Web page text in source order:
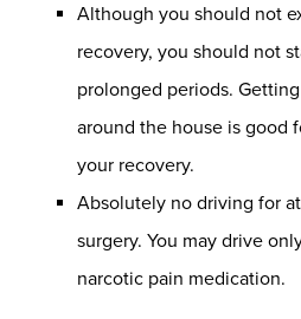
Although you should not
recovery, you should not
prolonged periods.
around the house is good
your recovery.
Absolutely no driving for
surgery. You may drive
narcotic pain medication.